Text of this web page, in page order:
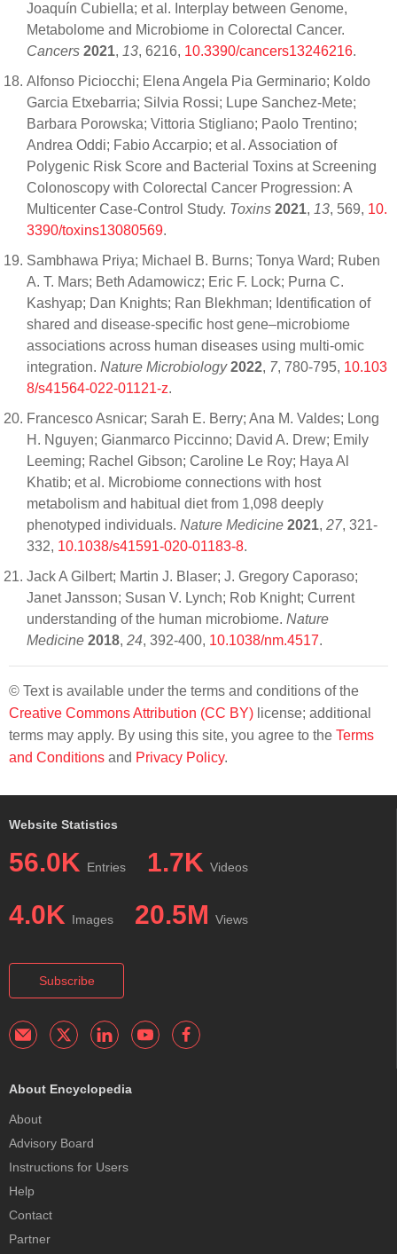
Joaquín Cubiella; et al. Interplay between Genome,
Metabolome and Microbiome in Colorectal Cancer.
Cancers 2021, 13, 6216, 10.3390/cancers13246216.
Alfonso Piciocchi; Elena Angela Pia Germinario; Koldo
Garcia Etxebarria; Silvia Rossi; Lupe Sanchez-Mete;
Barbara Porowska; Vittoria Stigliano; Paolo Trentino;
Andrea Oddi; Fabio Accarpio; et al. Association of
Polygenic Risk Score and Bacterial Toxins at Screening
Colonoscopy with Colorectal Cancer Progression: A
Multicenter Case-Control Study. Toxins 2021, 13, 569, 10.
3390/toxins13080569.
Sambhawa Priya; Michael B. Burns; Tonya Ward; Ruben
A. T. Mars; Beth Adamowicz; Eric F. Lock; Purna C.
Kashyap; Dan Knights; Ran Blekhman; Identification of
shared and disease-specific host gene–microbiome
associations across human diseases using multi-omic
integration. Nature Microbiology 2022, 7, 780-795, 10.103
8/s41564-022-01121-z.
Francesco Asnicar; Sarah E. Berry; Ana M. Valdes; Long
H. Nguyen; Gianmarco Piccinno; David A. Drew; Emily
Leeming; Rachel Gibson; Caroline Le Roy; Haya Al
Khatib; et al. Microbiome connections with host
metabolism and habitual diet from 1,098 deeply
phenotyped individuals. Nature Medicine 2021, 27, 321-
332, 10.1038/s41591-020-01183-8.
Jack A Gilbert; Martin J. Blaser; J. Gregory Caporaso;
Janet Jansson; Susan V. Lynch; Rob Knight; Current
understanding of the human microbiome. Nature
Medicine 2018, 24, 392-400, 10.1038/nm.4517.
© Text is available under the terms and conditions of the
Creative Commons Attribution (CC BY) license; additional
terms may apply. By using this site, you agree to the Terms
and Conditions and Privacy Policy.
Website Statistics
56.0K Entries 1.7K Videos
4.0K Images 20.5M Views
Subscribe
About Encyclopedia
About
Advisory Board
Instructions for Users
Help
Contact
Partner